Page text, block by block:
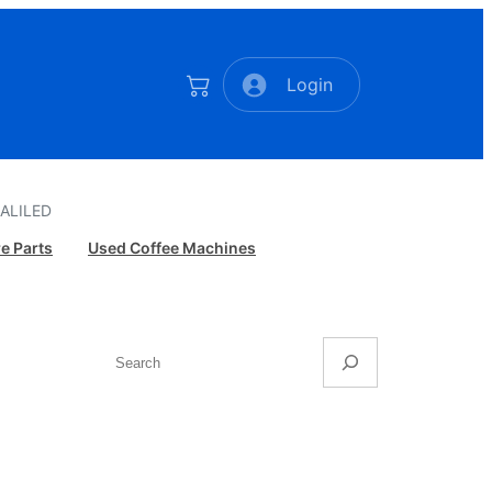
Login
Parts Used Coffee Machines